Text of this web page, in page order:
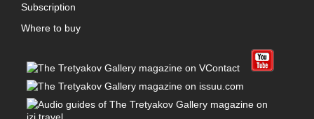
Subscription
Where to buy